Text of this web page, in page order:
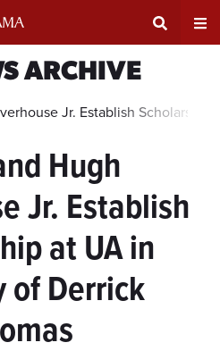
Search
Area
ARCHIVE
Jr. Establish
Hugh
Jr. Establish
at UA in
of Derrick